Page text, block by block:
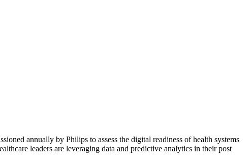
annually by Philips to assess the digital readiness of health systems
leaders are leveraging data and predictive analytics in their post